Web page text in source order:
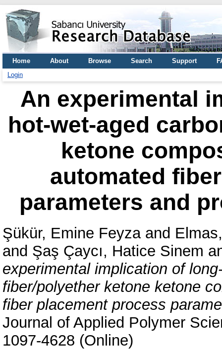
Home About Browse Search Support
Login
An experimental
hot-wet-aged
ketone
automated
parameters and
Şükür, Emine Feyzaand
and Şaş Çaycı, Hatice Sinem
experimental implication of
fiber/polyether ketone ketone
fiber placement process
Journal of Applied Polymer
1097-4628 (Online)